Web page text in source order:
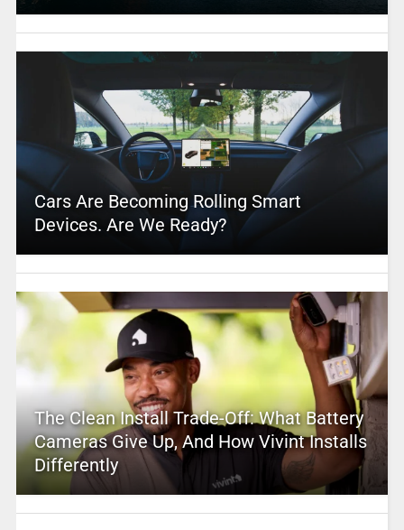
Cars Are Becoming Rolling Smart
Devices. Are We Ready?
The Clean Install Trade-Off: What Battery
Cameras Give Up, And How Vivint Installs
Differently